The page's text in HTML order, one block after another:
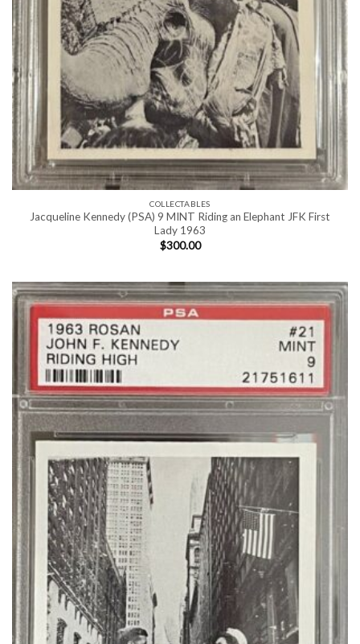
COLLECTABLES
Jacqueline Kennedy (PSA) 9 MINT Riding an Elephant JFK First
Lady 1963
$300.00